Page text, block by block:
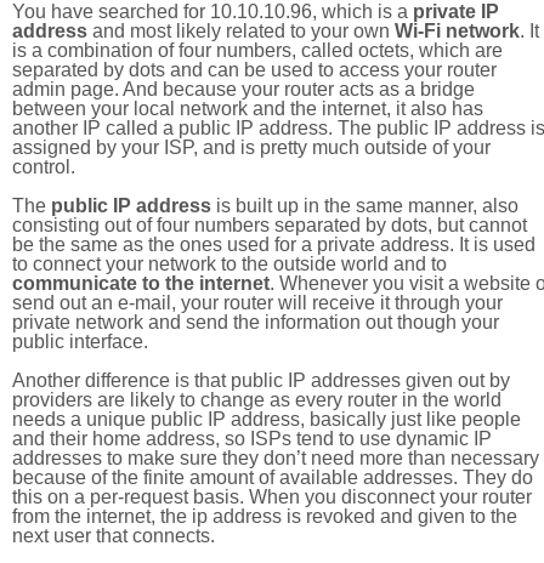
You have searched for 10.10.10.96, which is a private IP
address and most likely related to your own Wi-Fi network. It
is a combination of four numbers, called octets, which are
separated by dots and can be used to access your router
admin page. And because your router acts as a bridge
between your local network and the internet, it also has
another IP called a public IP address. The public IP address is
assigned by your ISP, and is pretty much outside of your
control.
The public IP address is built up in the same manner, also
consisting out of four numbers separated by dots, but cannot
be the same as the ones used for a private address. It is used
to connect your network to the outside world and to
communicate to the internet. Whenever you visit a website
send out an e-mail, your router will receive it through your
private network and send the information out though your
public interface.
Another difference is that public IP addresses given out by
providers are likely to change as every router in the world
needs a unique public IP address, basically just like people
and their home address, so ISPs tend to use dynamic IP
addresses to make sure they don’t need more than necessary
because of the finite amount of available addresses. They do
this on a per-request basis. When you disconnect your router
from the internet, the ip address is revoked and given to the
next user that connects.